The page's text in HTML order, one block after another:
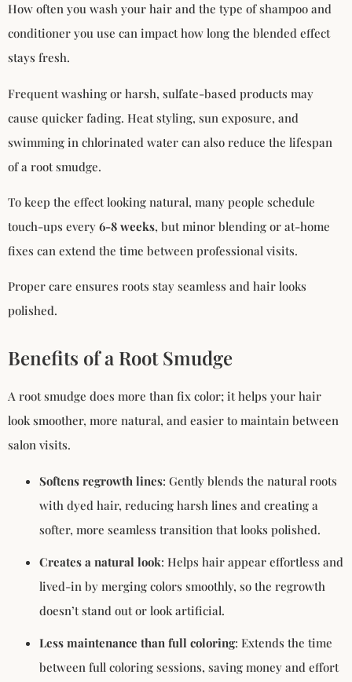
How often you wash your hair and the type of shampoo and
conditioner you use can impact how long the blended effect
stays fresh.
Frequent washing or harsh, sulfate-based products may
cause quicker fading. Heat styling, sun exposure, and
swimming in chlorinated water can also reduce the lifespan
of a root smudge.
To keep the effect looking natural, many people schedule
touch-ups every 6-8 weeks, but minor blending or at-home
fixes can extend the time between professional visits.
Proper care ensures roots stay seamless and hair looks
polished.
Benefits of a Root Smudge
A root smudge does more than fix color; it helps your hair
look smoother, more natural, and easier to maintain between
salon visits.
Softens regrowth lines: Gently blends the natural roots
with dyed hair, reducing harsh lines and creating a
softer, more seamless transition that looks polished.
Creates a natural look: Helps hair appear effortless and
lived-in by merging colors smoothly, so the regrowth
doesn’t stand out or look artificial.
Less maintenance than full coloring: Extends the time
between full coloring sessions, saving money and effort